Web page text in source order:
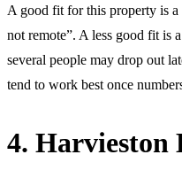
A good fit for this property is
not remote”. A less good fit is
several people may drop out
tend to work best once
4. Harvieston